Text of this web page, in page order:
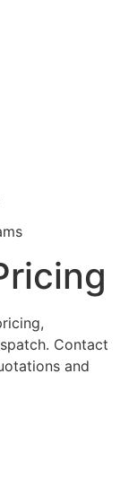
Contact
and